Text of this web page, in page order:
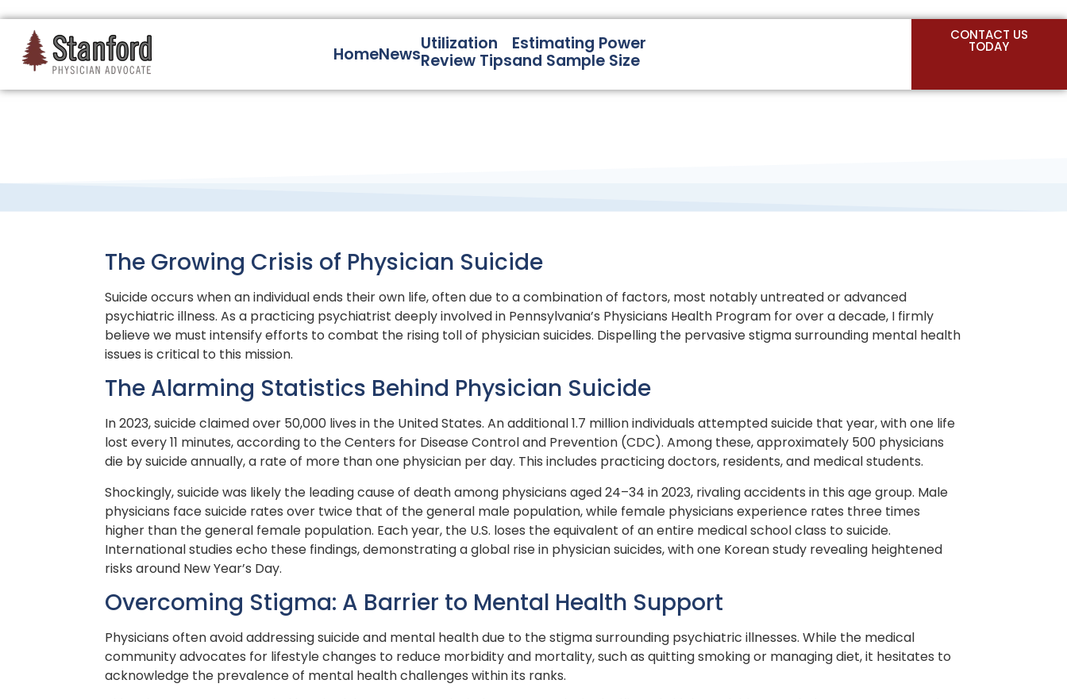
HomeNews
Utilization
Review Tips
Estimating Power
and Sample Size
CONTACT US
TODAY
The Growing Crisis of Physician Suicide
Suicide occurs when an individual ends their own life, often due to a combination of factors, most notably untreated or advanced
psychiatric illness. As a practicing psychiatrist deeply involved in Pennsylvania’s Physicians Health Program for over a decade, I firmly
believe we must intensify efforts to combat the rising toll of physician suicides. Dispelling the pervasive stigma surrounding mental health
issues is critical to this mission.
The Alarming Statistics Behind Physician Suicide
In 2023, suicide claimed over 50,000 lives in the United States. An additional 1.7 million individuals attempted suicide that year, with one life
lost every 11 minutes, according to the Centers for Disease Control and Prevention (CDC). Among these, approximately 500 physicians
die by suicide annually, a rate of more than one physician per day. This includes practicing doctors, residents, and medical students.
Shockingly, suicide was likely the leading cause of death among physicians aged 24–34 in 2023, rivaling accidents in this age group. Male
physicians face suicide rates over twice that of the general male population, while female physicians experience rates three times
higher than the general female population. Each year, the U.S. loses the equivalent of an entire medical school class to suicide.
International studies echo these findings, demonstrating a global rise in physician suicides, with one Korean study revealing heightened
risks around New Year’s Day.
Overcoming Stigma: A Barrier to Mental Health Support
Physicians often avoid addressing suicide and mental health due to the stigma surrounding psychiatric illnesses. While the medical
community advocates for lifestyle changes to reduce morbidity and mortality, such as quitting smoking or managing diet, it hesitates to
acknowledge the prevalence of mental health challenges within its ranks.